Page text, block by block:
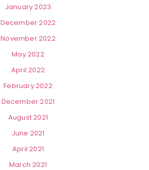
January 2023
December 2022
November 2022
May 2022
April 2022
February 2022
December 2021
August 2021
June 2021
April 2021
March 2021